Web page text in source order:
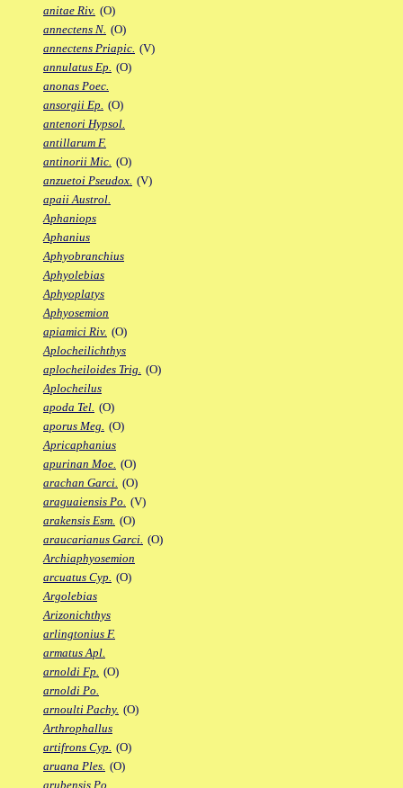
anitae Riv. (O)
annectens N. (O)
annectens Priapic. (V)
annulatus Ep. (O)
anonas Poec.
ansorgii Ep. (O)
antenori Hypsol.
antillarum F.
antinorii Mic. (O)
anzuetoi Pseudox. (V)
apaii Austrol.
Aphaniops
Aphanius
Aphyobranchius
Aphyolebias
Aphyoplatys
Aphyosemion
apiamici Riv. (O)
Aplocheilichthys
aplocheiloides Trig. (O)
Aplocheilus
apoda Tel. (O)
aporus Meg. (O)
Apricaphanius
apurinan Moe. (O)
arachan Garci. (O)
araguaiensis Po. (V)
arakensis Esm. (O)
araucarianus Garci. (O)
Archiaphyosemion
arcuatus Cyp. (O)
Argolebias
Arizonichthys
arlingtonius F.
armatus Apl.
arnoldi Fp. (O)
arnoldi Po.
arnoulti Pachy. (O)
Arthrophallus
artifrons Cyp. (O)
aruana Ples. (O)
arubensis Po.